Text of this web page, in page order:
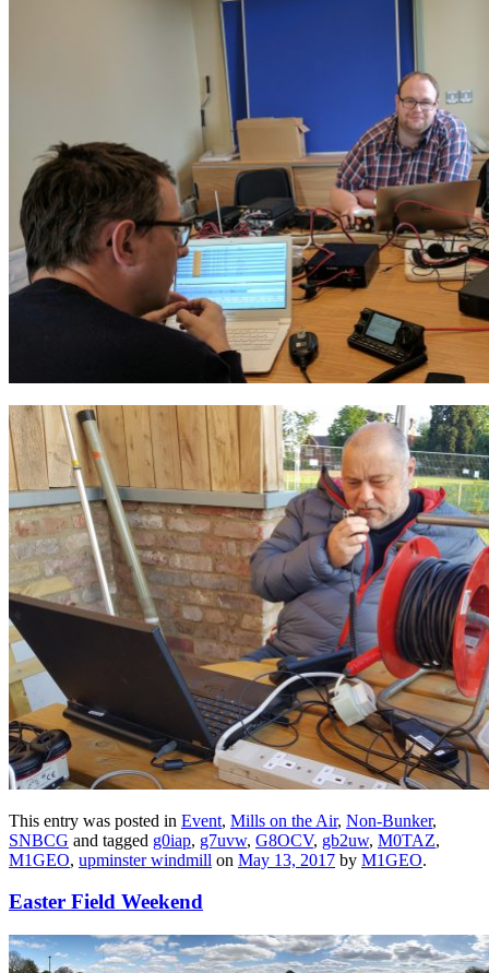
This entry was posted in Event, Mills on the Air, Non-Bunker,
SNBCG and tagged g0iap, g7uvw, G8OCV, gb2uw, M0TAZ,
M1GEO, upminster windmill on May 13, 2017 by M1GEO.
Easter Field Weekend